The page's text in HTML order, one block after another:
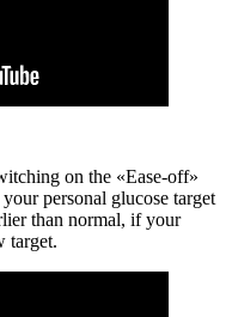
on the «Ease-off»
personal glucose target
than normal, if your
target.